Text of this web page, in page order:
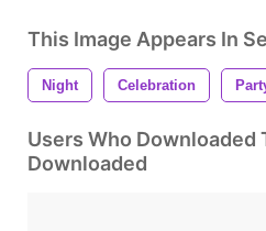
This Image Appears In
Night Celebration
Users Who Downloaded
Downloaded